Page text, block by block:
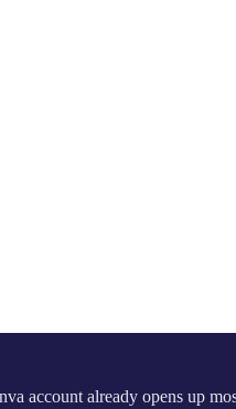
account already opens up